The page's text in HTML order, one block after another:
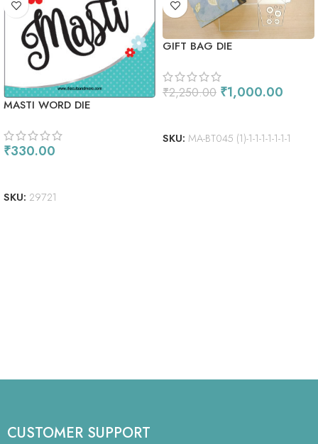
MASTI WORD DIE
₹330.00
SKU: 29721
GIFT BAG DIE
₹2,250.00 ₹1,000.00
SKU: MA-BT045 (1)-1-1-1-1-1-1-1
CUSTOMER SUPPORT